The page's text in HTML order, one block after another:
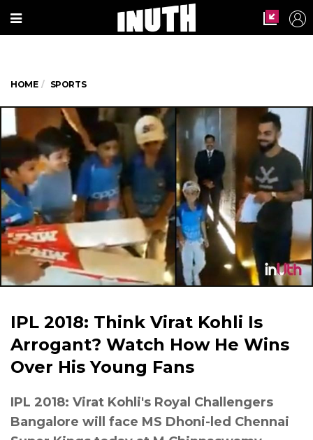
HOME SPORTS
IPL 2018: Think Virat Kohli Is
Arrogant? Watch How He Wins
Over His Young Fans
IPL 2018: Virat Kohli's Royal Challengers
Bangalore will face MS Dhoni-led Chennai